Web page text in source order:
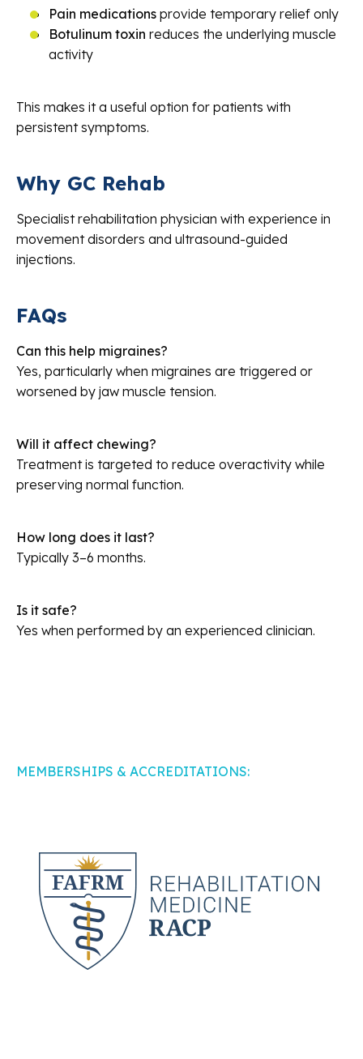
Pain medications provide temporary relief only
Botulinum toxin reduces the underlying muscle
activity
This makes it a useful option for patients with
persistent symptoms.
Why GC Rehab
Specialist rehabilitation physician with experience in
movement disorders and ultrasound-guided
injections.
FAQs
Can this help migraines?
Yes, particularly when migraines are triggered or
worsened by jaw muscle tension.
Will it affect chewing?
Treatment is targeted to reduce overactivity while
preserving normal function.
How long does it last?
Typically 3–6 months.
Is it safe?
Yes when performed by an experienced clinician.
MEMBERSHIPS & ACCREDITATIONS: